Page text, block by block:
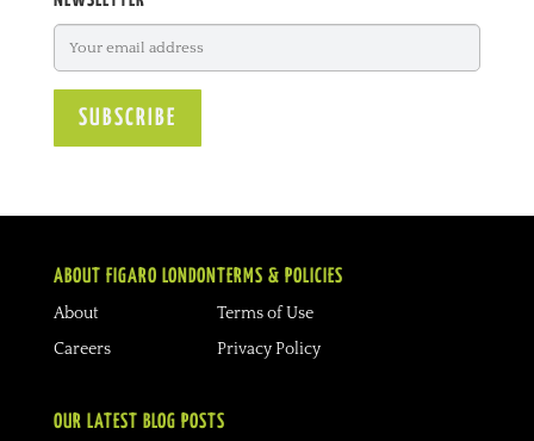
ABOUT FIGARO LONDON
About
Careers
TERMS & POLICIES
Terms of Use
Privacy Policy
OUR LATEST BLOG POSTS